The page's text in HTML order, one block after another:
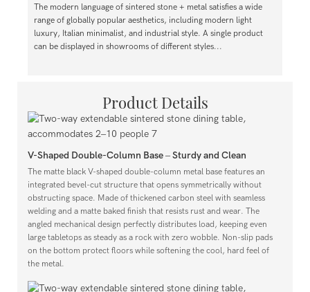
The modern language of sintered stone + metal satisfies a wide
range of globally popular aesthetics, including modern light
luxury, Italian minimalist, and industrial style. A single product
can be displayed in showrooms of different styles...
Product Details
V-Shaped Double-Column Base – Sturdy and Clean
The matte black V-shaped double-column metal base features an
integrated bevel-cut structure that opens symmetrically without
obstructing space. Made of thickened carbon steel with seamless
welding and a matte baked finish that resists rust and wear. The
angled mechanical design perfectly distributes load, keeping even
large tabletops as steady as a rock with zero wobble. Non-slip pads
on the bottom protect floors while softening the cool, hard feel of
the metal.